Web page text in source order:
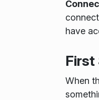
have
When